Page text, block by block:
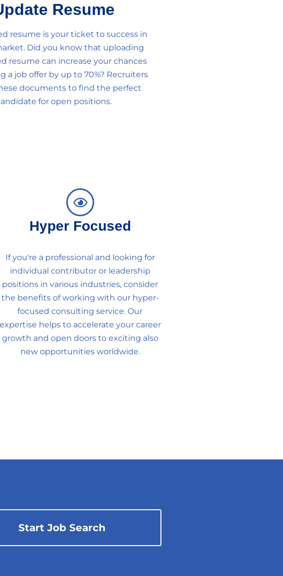
Resume
resume is your ticket to success in
Did you know that uploading
resume can increase your chances
a job offer by up to 70%? Recruiters
documents to find the perfect
for open positions.
Hyper Focused
If you're a professional and looking for
individual contributor or leadership
positions in various industries, consider
the benefits of working with our hyper-
focused consulting service. Our
expertise helps to accelerate your career
growth and open doors to exciting also
new opportunities worldwide.
Start Job Search